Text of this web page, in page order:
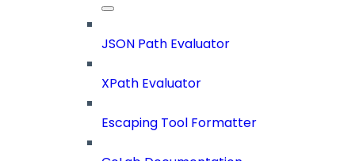
JSON Path Evaluator
XPath Evaluator
Escaping Tool Formatter